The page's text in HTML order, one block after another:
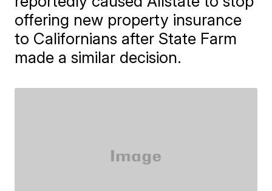
offering new property insurance
to Californians after State Farm
made a similar decision.